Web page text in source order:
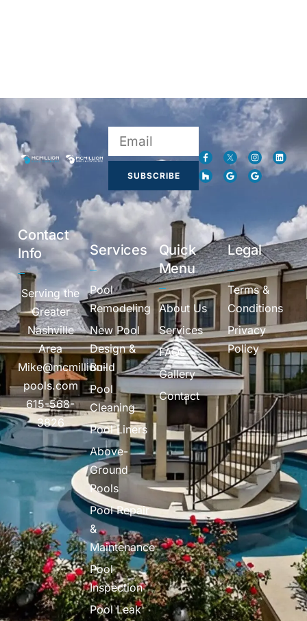
SUBSCRIBE
Contact
Info
Serving the
Greater
Nashville
Area
Mike@mcmillion-
pools.com
615-568-
3826
Services
Pool
Remodeling
New Pool
Design &
Build
Pool
Cleaning
Pool Liners
Above-
Ground
Pools
Pool Repair
&
Maintenance
Pool
Inspection
Pool Leak
Quick
Menu
About Us
Services
FAQs
Gallery
Contact
Legal
Terms &
Conditions
Privacy
Policy